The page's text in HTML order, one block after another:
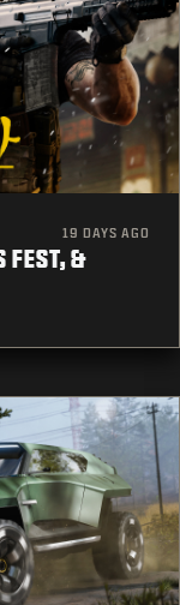
19 DAYS AGO
FEST, &